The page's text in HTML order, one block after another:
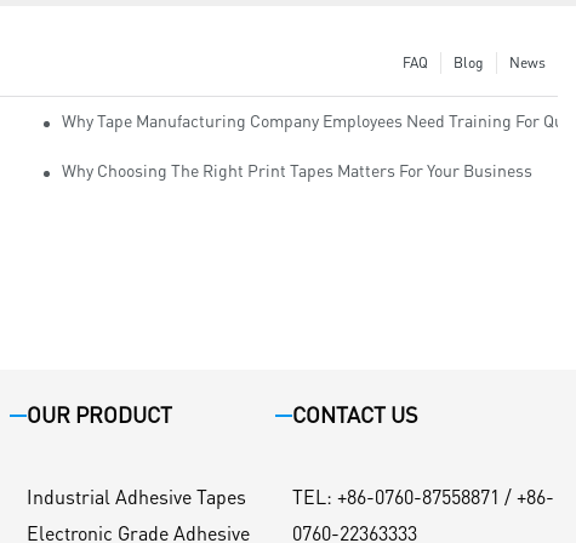
News
Blog
FAQ
Why Tape Manufacturing Company Employees Need Training For
Why Choosing The Right Print Tapes Matters For Your Business
OUR PRODUCT
Industrial Adhesive Tapes
Electronic Grade Adhesive
CONTACT US
TEL : +86-0760-87558871 / +86-
0760-22363333